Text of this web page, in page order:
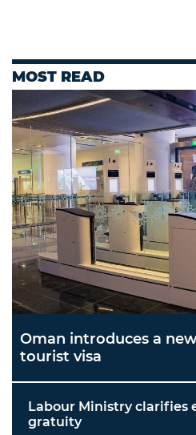
MOST READ
Oman introduces a
tourist visa
Labour Ministry clarifies
gratuity